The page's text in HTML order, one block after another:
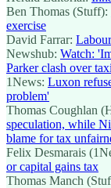
Ben Thomas (Stuff):
exercise
David Farrar:
Newshub: Watch:
Parker clash over
1News: Luxon
problem'
Thomas Coughlan
speculation, while
blame for tax
Felix Desmarais
or capital gains tax
Thomas Manch